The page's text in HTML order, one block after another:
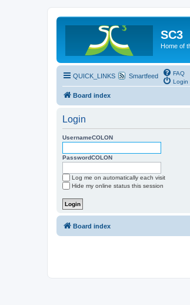
SC3
Home of
QUICK_LINKS Smartfeed
FAQ
Login
Board index
Login
UsernameCOLON
PasswordCOLON
Log me on automatically each visit
Hide my online status this session
Board index